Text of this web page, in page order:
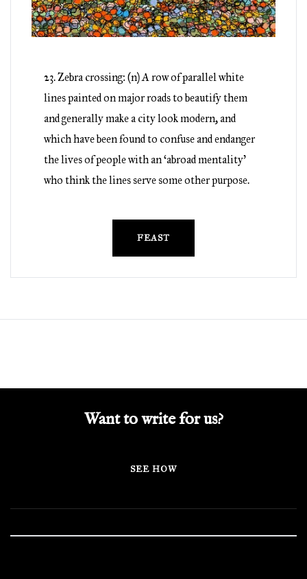
23. Zebra crossing: (n) A row of parallel white
lines painted on major roads to beautify them
and generally make a city look modern, and
which have been found to confuse and endanger
the lives of people with an ‘abroad mentality’
who think the lines serve some other purpose.
FEAST
Want to write for us?
SEE HOW